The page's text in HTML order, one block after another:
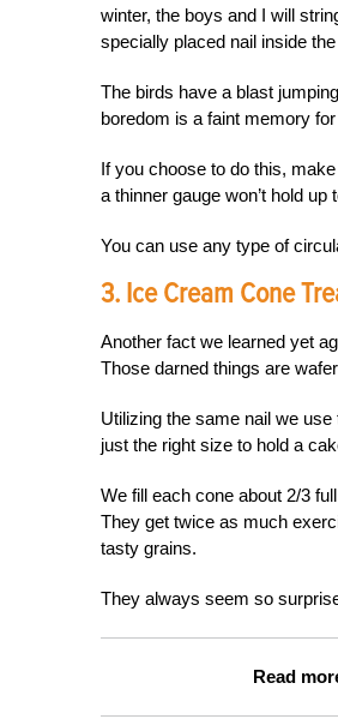
winter, the boys and I will
specially placed nail inside
The birds have a blast
boredom is a faint memory
If you choose to do this,
a thinner gauge won’t hold
You can use any type of
3. Ice Cream Cone
Another fact we learned yet
Those darned things are
Utilizing the same nail we
just the right size to hold a
We fill each cone about 2/3
They get twice as much
tasty grains.
They always seem so
Read